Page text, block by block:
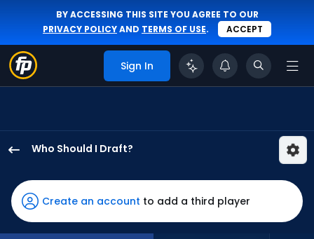
BY ACCESSING THIS SITE YOU AGREE TO OUR
PRIVACY POLICYAND TERMS OF USE. ACCEPT
Sign In
Who Should I Draft?
Moore
has
100
percent
Create an account to add a third player